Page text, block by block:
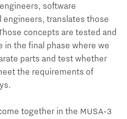
software
engineers, translates those
concepts are tested and
in the final phase where we
parts and test whether
the requirements of
together in the MUSA-3